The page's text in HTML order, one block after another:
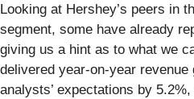
Looking at Hershey’s peers in
segment, some have already
giving us a hint as to what we
delivered year-on-year revenue
analysts’ expectations by